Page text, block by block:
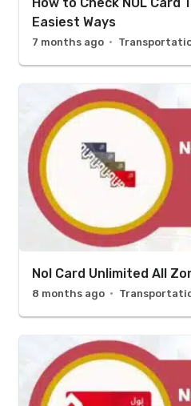
Easiest Ways
7 months ago
Nol Card Unlimited All
8 months ago